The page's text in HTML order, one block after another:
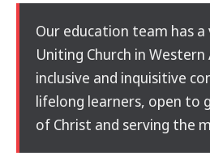
Our education team has a
Uniting Church in
inclusive and inquisitive
lifelong learners, open to
of Christ and serving the